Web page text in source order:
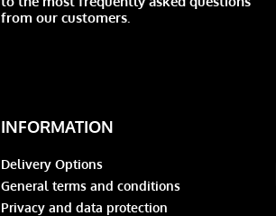
from our customers.
INFORMATION
Delivery Options
General terms and conditions
Privacy and data protection